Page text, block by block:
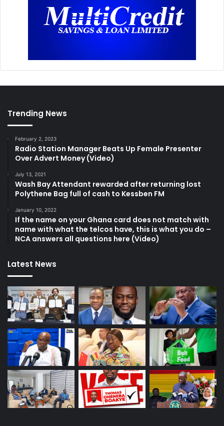
Trending News
February 2, 2023
Radio Station Manager Beats Up Female Presenter
Over Advert Money (Video)
July 13, 2021
Wash Bay Attendant rewarded after returning lost
Polythene Bag full of cash to Kessben FM
January 10, 2022
If the name on your Ghana card does not match with
name with what the telcos have, this is what you do –
NCA answers all questions here (Video)
Latest News